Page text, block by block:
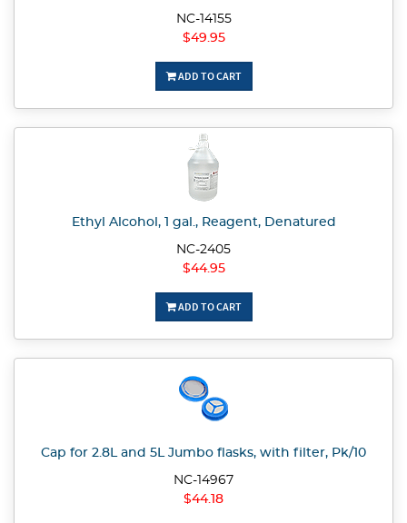
NC-14155
$49.95
ADD TO CART
Ethyl Alcohol, 1 gal., Reagent, Denatured
NC-2405
$44.95
ADD TO CART
Cap for 2.8L and 5L Jumbo flasks, with filter, Pk/10
NC-14967
$44.18